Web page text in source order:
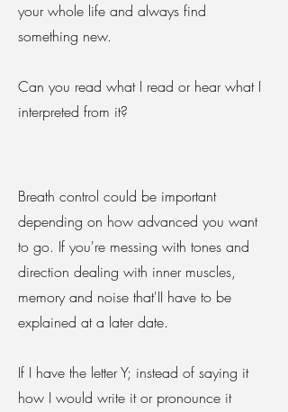
your whole life and always find
something new.
Can you read what I read or hear what I
interpreted from it?
Breath control could be important
depending on how advanced you want
to go. If you're messing with tones and
direction dealing with inner muscles,
memory and noise that'II have to be
explained at a later date.
If I have the letter Y; instead of saying it
how I would write it or pronounce it